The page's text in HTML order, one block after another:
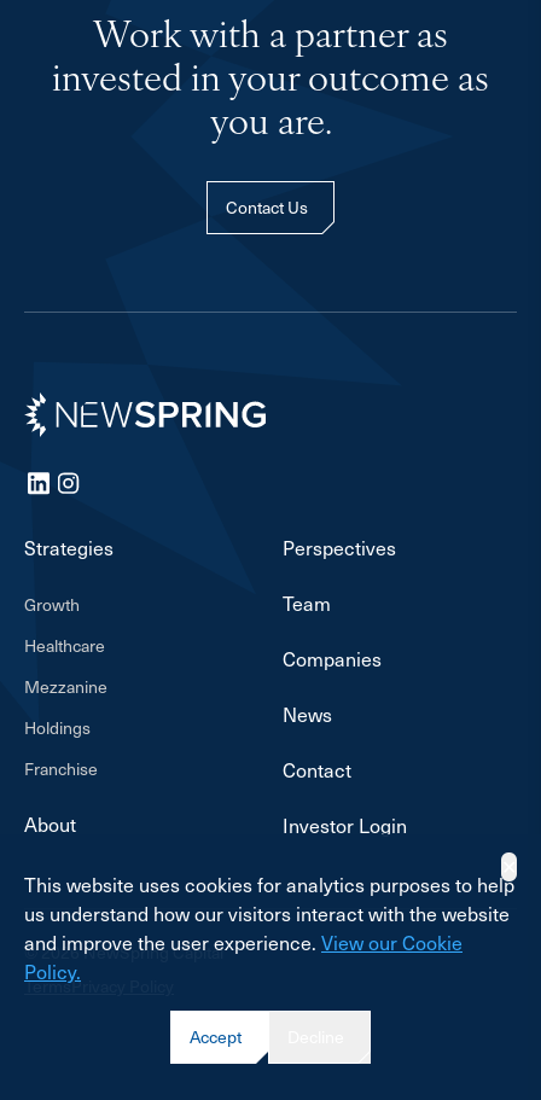
Work with a partner as
invested in your outcome as
you are.
Contact Us
Newspring
LinkedInInstagram
Strategies
Growth
Healthcare
Mezzanine
Holdings
Franchise
About
Perspectives
Team
Companies
News
Contact
Investor Login
© 2026 NewSpring Capital
TermsPrivacy Policy
This website uses cookies for analytics purposes to help
us understand how our visitors interact with the website
and improve the user experience. View our Cookie
Policy.
Accept
✕